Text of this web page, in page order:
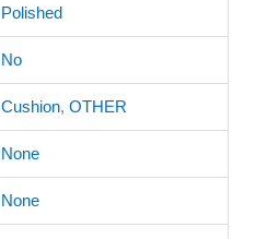
Polished
No
Cushion,OTHER
None
None